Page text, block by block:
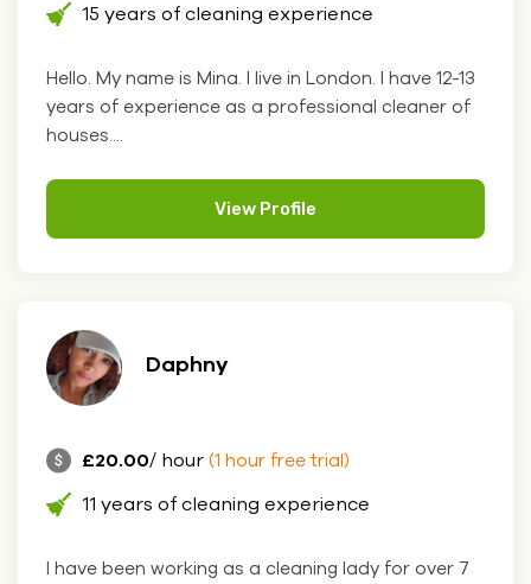
15 years of cleaning experience
Hello. My name is Mina. I live in London. I have 12-13
years of experience as a professional cleaner of
houses....
View Profile
Daphny
£20.00/ hour (1 hour free trial)
11 years of cleaning experience
I have been working as a cleaning lady for over 7